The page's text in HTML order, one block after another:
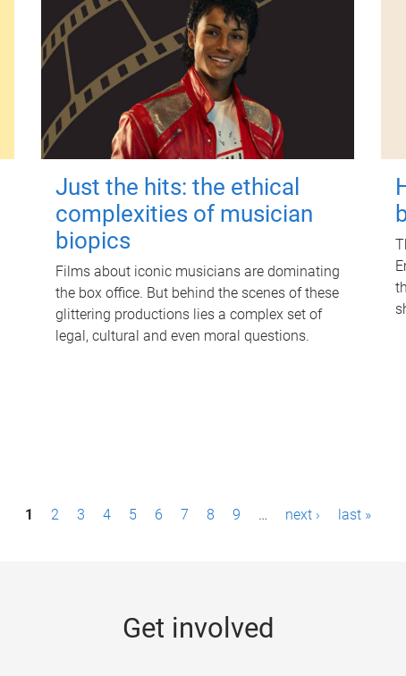
Just the hits: the ethical
complexities of musician
biopics
Films about iconic musicians are dominating
the box office. But behind the scenes of these
glittering productions lies a complex set of
legal, cultural and even moral questions.
1 2 3 4 5 6 7 8 9 … next › last »
Get involved